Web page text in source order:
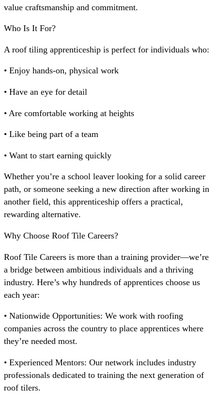
value craftsmanship and commitment.
Who Is It For?
A roof tiling apprenticeship is perfect for individuals who:
• Enjoy hands-on, physical work
• Have an eye for detail
• Are comfortable working at heights
• Like being part of a team
• Want to start earning quickly
Whether you’re a school leaver looking for a solid career
path, or someone seeking a new direction after working in
another field, this apprenticeship offers a practical,
rewarding alternative.
Why Choose Roof Tile Careers?
Roof Tile Careers is more than a training provider—we’re
a bridge between ambitious individuals and a thriving
industry. Here’s why hundreds of apprentices choose us
each year:
• Nationwide Opportunities: We work with roofing
companies across the country to place apprentices where
they’re needed most.
• Experienced Mentors: Our network includes industry
professionals dedicated to training the next generation of
roof tilers.